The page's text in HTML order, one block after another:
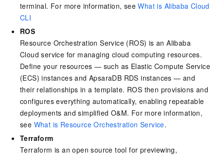
terminal. For more information, seeWhat is Alibaba Cloud
CLI
ROS
Resource Orchestration Service (ROS) is an Alibaba
Cloud service for managing cloud computing resources.
Define your resources — such as Elastic Compute Service
(ECS) instances and ApsaraDB RDS instances — and
their relationships in a template. ROS then provisions and
configures everything automatically, enabling repeatable
deployments and simplified O&M. For more information,
see What is Resource Orchestration Service.
Terraform
Terraform is an open source tool for previewing,